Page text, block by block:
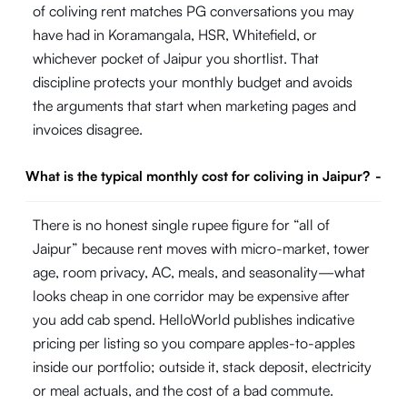
of coliving rent matches PG conversations you may
have had in Koramangala, HSR, Whitefield, or
whichever pocket of Jaipur you shortlist. That
discipline protects your monthly budget and avoids
the arguments that start when marketing pages and
invoices disagree.
What is the typical monthly cost for coliving in Jaipur? -
There is no honest single rupee figure for “all of
Jaipur” because rent moves with micro-market, tower
age, room privacy, AC, meals, and seasonality—what
looks cheap in one corridor may be expensive after
you add cab spend. HelloWorld publishes indicative
pricing per listing so you compare apples-to-apples
inside our portfolio; outside it, stack deposit, electricity
or meal actuals, and the cost of a bad commute.